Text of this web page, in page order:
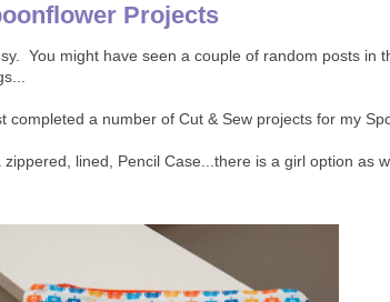
Projects
You might have seen a couple of random posts in
completed a number of Cut & Sew projects for my
zippered, lined, Pencil Case...there is a girl option as